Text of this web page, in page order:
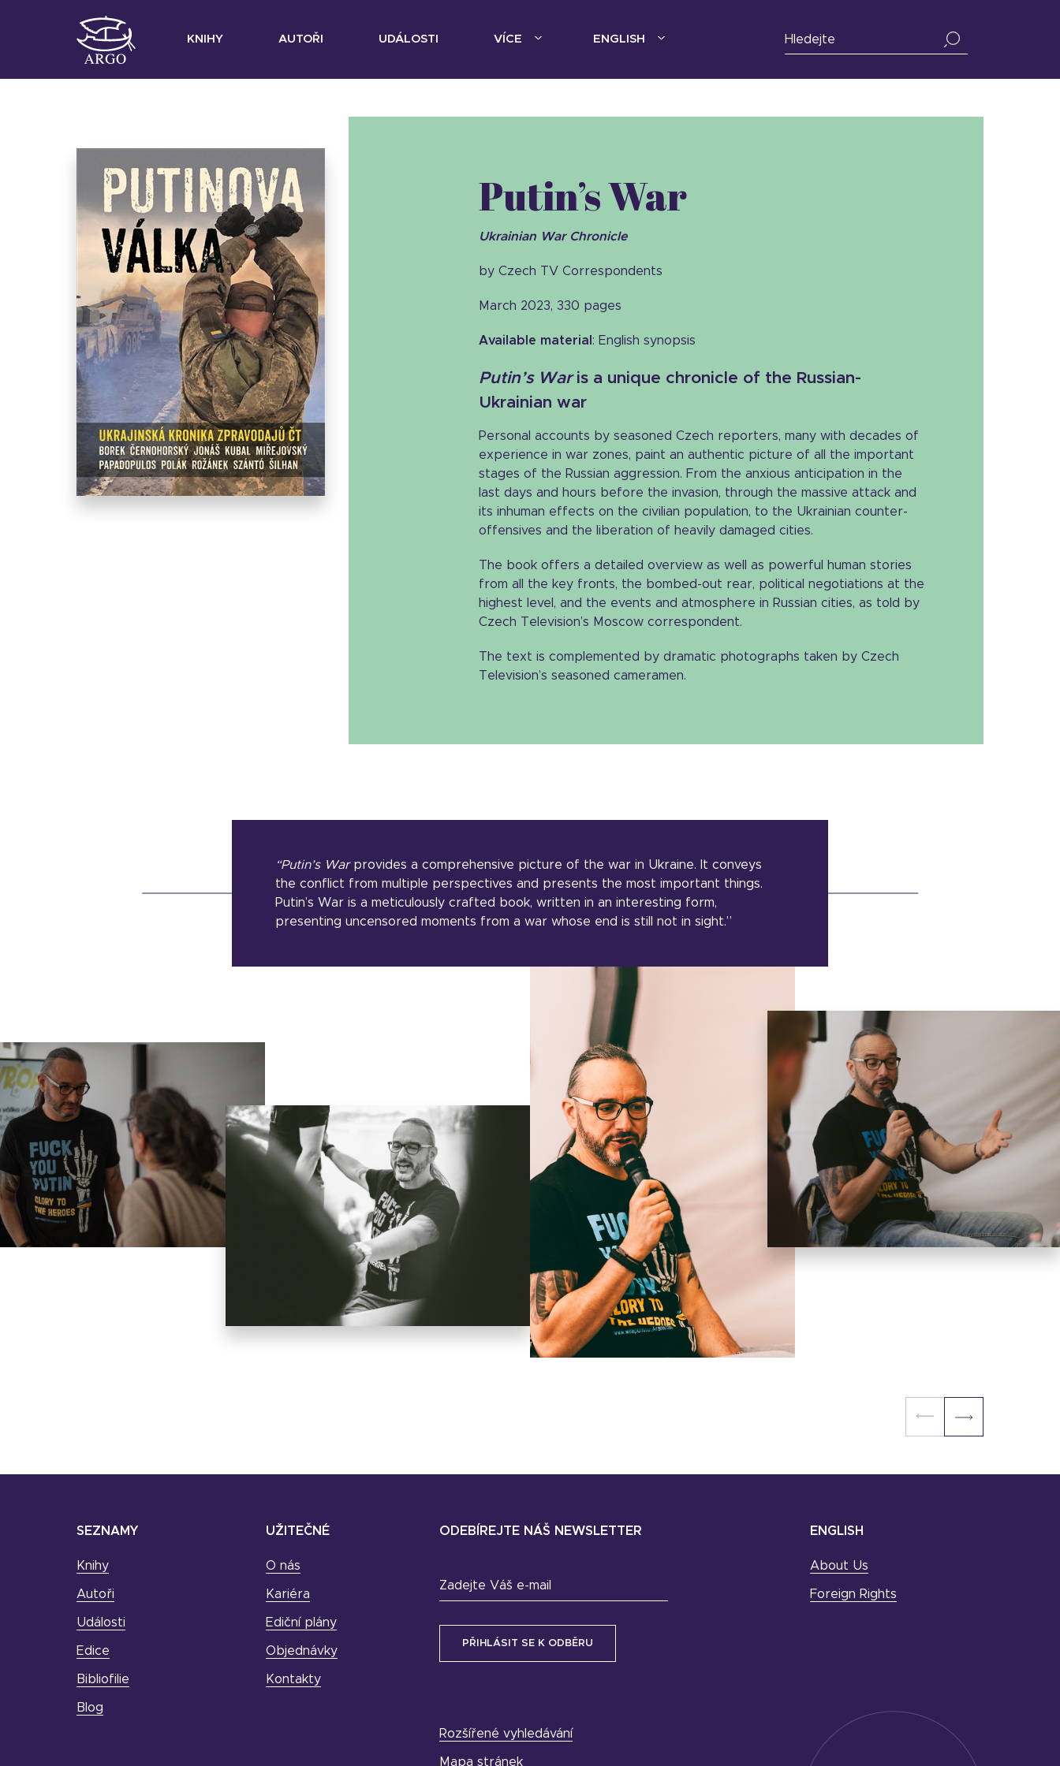
KNIHY AUTOŘI UDÁLOSTI VÍCE ENGLISH
Putin’s War
Ukrainian War Chronicle
by Czech TV Correspondents
March 2023, 330 pages
Available material : English synopsis
Putin’s Waris a unique chronicle of the Russian-
Ukrainian war
Personal accounts by seasoned Czech reporters, many with decades of
experience in war zones, paint an authentic picture of all the important
stages of the Russian aggression. From the anxious anticipation in the
last days and hours before the invasion, through the massive attack and
its inhuman effects on the civilian population, to the Ukrainian counter-
offensives and the liberation of heavily damaged cities.
The book offers a detailed overview as well as powerful human stories
from all the key fronts, the bombed-out rear, political negotiations at the
highest level, and the events and atmosphere in Russian cities, as told by
Czech Television’s Moscow correspondent.
The text is complemented by dramatic photographs taken by Czech
Television’s seasoned cameramen.
“Putin’s Warprovides a comprehensive picture of the war in Ukraine. It conveys
the conflict from multiple perspectives and presents the most important things.
Putin’s War is a meticulously crafted book, written in an interesting form,
presenting uncensored moments from a war whose end is still not in sight.”
SEZNAMY
Knihy
Autoři
Události
Edice
Bibliofilie
Blog
UŽITEČNÉ
O nás
Kariéra
Ediční plány
Objednávky
Kontakty
ODEBÍREJTE NÁŠ NEWSLETTER
Zadejte Váš e-mail
Rozšířené vyhledávání
Mapa stránek
ENGLISH
About Us
Foreign Rights